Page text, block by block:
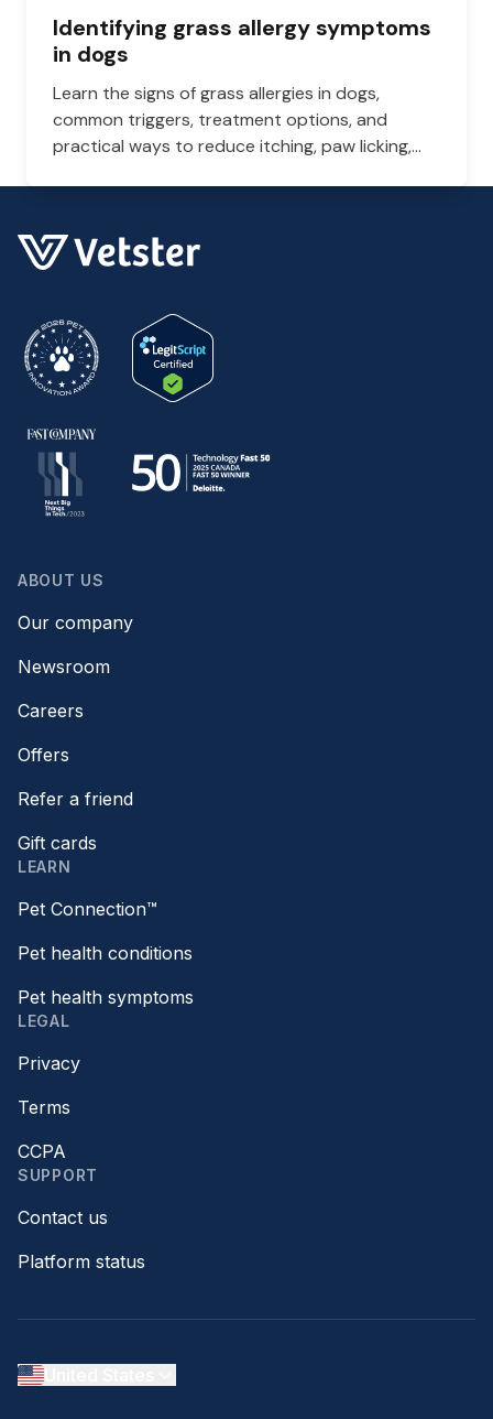
Identifying grass allergy symptoms
in dogs
Learn the signs of grass allergies in dogs,
common triggers, treatment options, and
practical ways to reduce itching, paw licking,
ABOUT US
Our company
Newsroom
Careers
Offers
Refer a friend
Gift cards
LEARN
Pet Connection™
Pet health conditions
Pet health symptoms
LEGAL
Privacy
Terms
CCPA
SUPPORT
Contact us
Platform status